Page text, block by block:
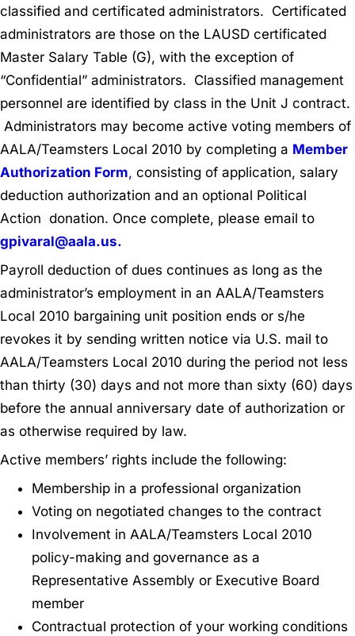
classified and certificated administrators. Certificated
administrators are those on the LAUSD certificated
Master Salary Table (G), with the exception of
“Confidential” administrators. Classified management
personnel are identified by class in the Unit J contract.
Administrators may become active voting members of
AALA/Teamsters Local 2010 by completing a Member
Authorization Form, consisting of application, salary
deduction authorization and an optional Political
Action donation. Once complete, please email to
gpivaral@aala.us.
Payroll deduction of dues continues as long as the
administrator’s employment in an AALA/Teamsters
Local 2010 bargaining unit position ends or s/he
revokes it by sending written notice via U.S. mail to
AALA/Teamsters Local 2010 during the period not less
than thirty (30) days and not more than sixty (60) days
before the annual anniversary date of authorization or
as otherwise required by law.
Active members’ rights include the following:
Membership in a professional organization
Voting on negotiated changes to the contract
Involvement in AALA/Teamsters Local 2010
policy-making and governance as a
Representative Assembly or Executive Board
member
Contractual protection of your working conditions